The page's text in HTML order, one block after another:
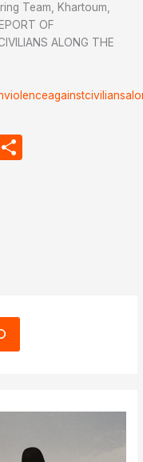
Team, Khartoum,
OF
ALONG THE